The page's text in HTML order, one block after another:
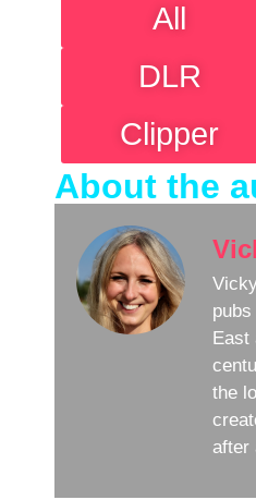
All
DLR
Clipper
About the
East
the
after